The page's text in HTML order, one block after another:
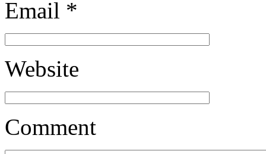
Email *
Website
Comment